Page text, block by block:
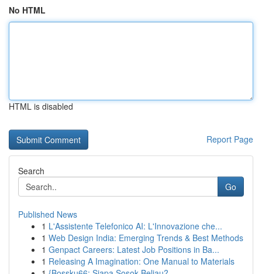
No HTML
HTML is disabled
Report Page
Search
Go
Published News
1 L'Assistente Telefonico AI: L'Innovazione che...
1 Web Design India: Emerging Trends & Best Methods
1 Genpact Careers: Latest Job Positions in Ba...
1 Releasing A Imagination: One Manual to Materials